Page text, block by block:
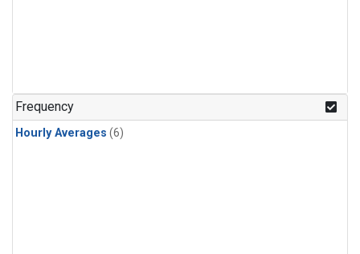
Frequency
Hourly Averages (6)